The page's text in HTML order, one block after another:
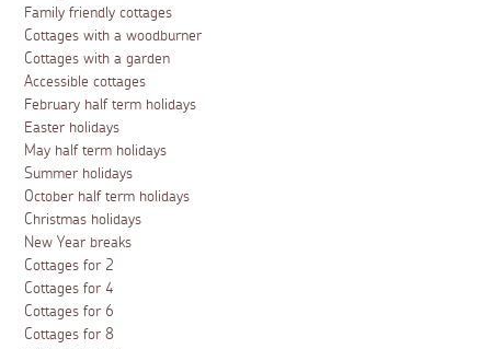
Family friendly cottages
Cottages with a woodburner
Cottages with a garden
Accessible cottages
February half term holidays
Easter holidays
May half term holidays
Summer holidays
October half term holidays
Christmas holidays
New Year breaks
Cottages for 2
Cottages for 4
Cottages for 6
Cottages for 8